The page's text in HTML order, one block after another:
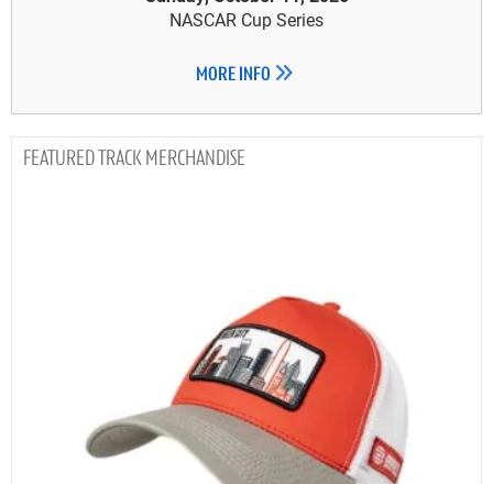
NASCAR Cup Series
MORE INFO
TRACK MERCHANDISE